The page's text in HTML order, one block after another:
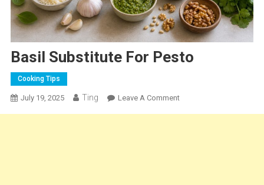
Basil Substitute For Pesto
Cooking Tips
July 19, 2025 Ting Leave A CommentOn